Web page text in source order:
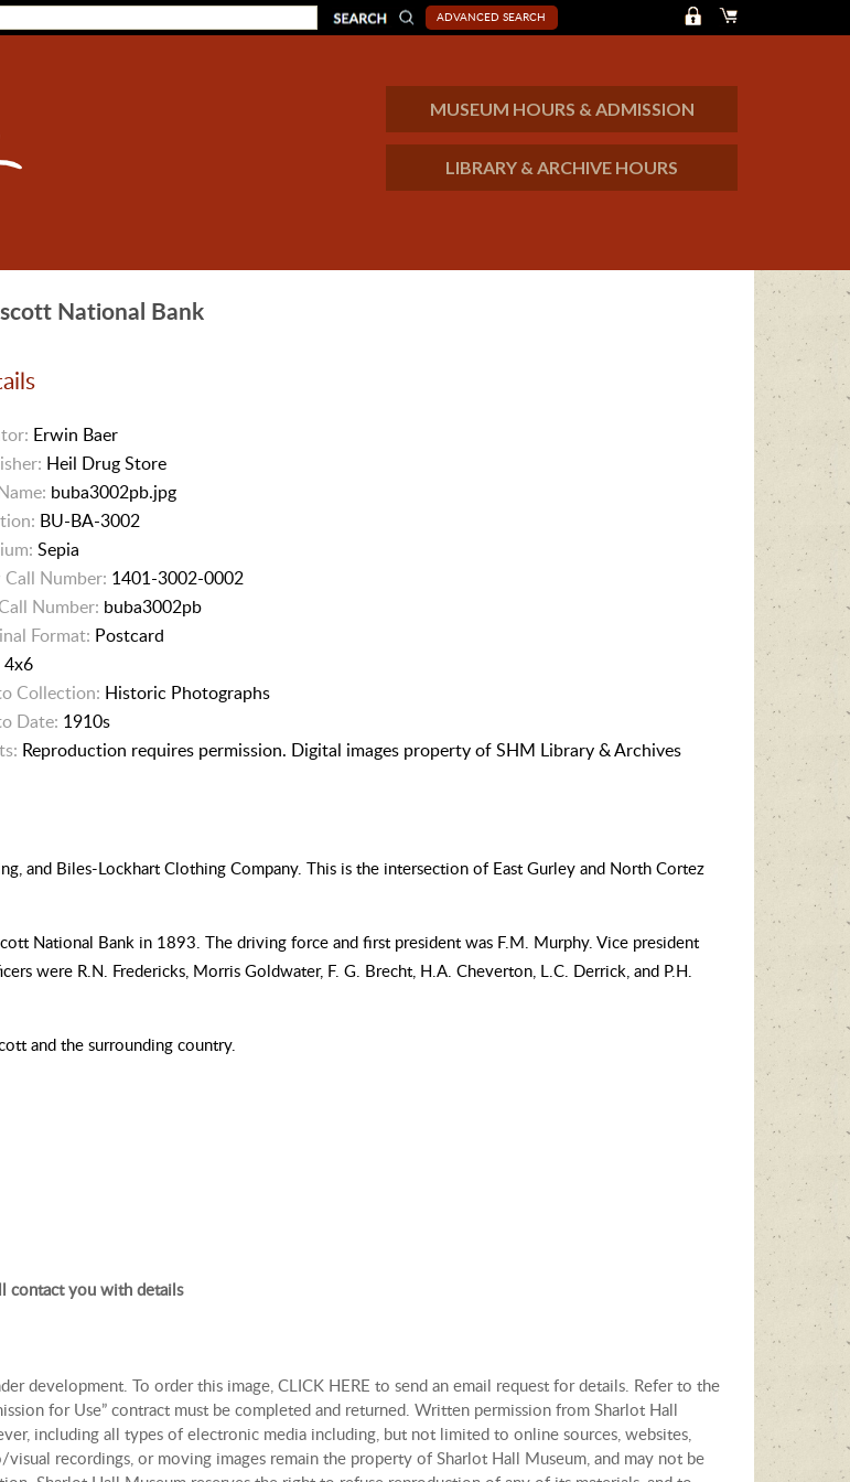
ADVANCED SEARCH
MUSEUM HOURS & ADMISSION
LIBRARY & ARCHIVE HOURS
National Bank
Erwin Baer
Heil Drug Store
buba3002pb.jpg
BU-BA-3002
Sepia
Call Number: 1401-3002-0002
Number: buba3002pb
Format: Postcard
4x6
Collection: Historic Photographs
Date: 1910s
Reproduction requires permission. Digital images property of SHM Library & Archives
and Biles-Lockhart Clothing Company. This is the intersection of East Gurley and North Cortez
National Bank in 1893. The driving force and first president was F.M. Murphy. Vice president
were R.N. Fredericks, Morris Goldwater, F. G. Brecht, H.A. Cheverton, L.C. Derrick, and P.H.
and the surrounding country.
contact you with details
development. To order this image, CLICK HERE to send an email request for details. Refer to the
for Use” contract must be completed and returned. Written permission from Sharlot Hall
including all types of electronic media including, but not limited to online sources, websites,
recordings, or moving images remain the property of Sharlot Hall Museum, and may not be